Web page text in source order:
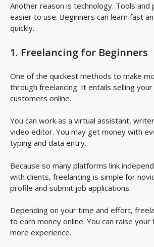
Another reason is technology. Tools
easier to use. Beginners can learn fast
quickly.
1. Freelancing for Beginners
One of the quickest methods to make
through freelancing. It entails selling
customers online.
You can work as a virtual assistant,
video editor. You may get money with
typing and data entry.
Because so many platforms link
with clients, freelancing is simple for
profile and submit job applications.
Depending on your time and effort,
to earn money online. You can raise your
more experience.